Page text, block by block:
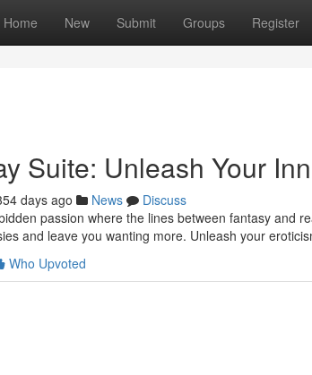
Home New Submit Groups Register
Suite: Unleash Your
days ago News
Discuss
passion where the lines between fantasy and
and leave you wanting more. Unleash your
Who Upvoted